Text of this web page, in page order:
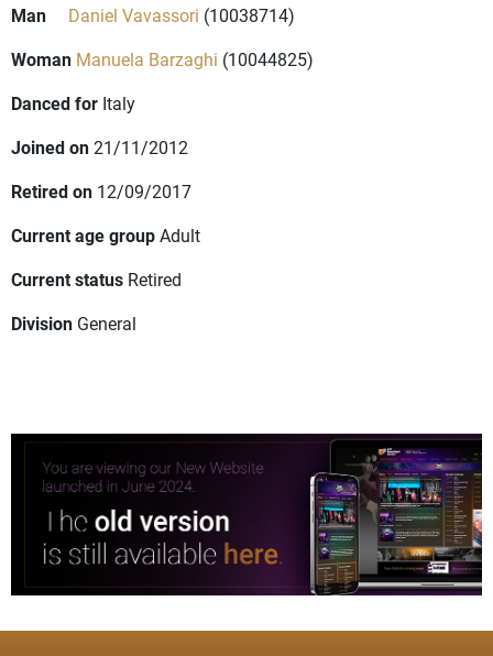
Man Daniel Vavassori (10038714)
Woman Manuela Barzaghi (10044825)
Danced for Italy
Joined on21/11/2012
Retired on 12/09/2017
Current age groupAdult
Current status Retired
Division General